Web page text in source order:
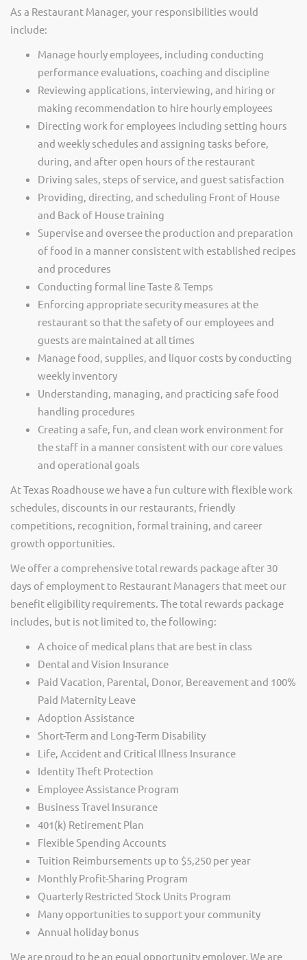
As a Restaurant Manager, your responsibilities would
include:
Manage hourly employees, including conducting
performance evaluations, coaching and discipline
Reviewing applications, interviewing, and hiring or
making recommendation to hire hourly employees
Directing work for employees including setting hours
and weekly schedules and assigning tasks before,
during, and after open hours of the restaurant
Driving sales, steps of service, and guest satisfaction
Providing, directing, and scheduling Front of House
and Back of House training
Supervise and oversee the production and preparation
of food in a manner consistent with established recipes
and procedures
Conducting formal line Taste & Temps
Enforcing appropriate security measures at the
restaurant so that the safety of our employees and
guests are maintained at all times
Manage food, supplies, and liquor costs by conducting
weekly inventory
Understanding, managing, and practicing safe food
handling procedures
Creating a safe, fun, and clean work environment for
the staff in a manner consistent with our core values
and operational goals
At Texas Roadhouse we have a fun culture with flexible work
schedules, discounts in our restaurants, friendly
competitions, recognition, formal training, and career
growth opportunities.
We offer a comprehensive total rewards package after 30
days of employment to Restaurant Managers that meet our
benefit eligibility requirements. The total rewards package
includes, but is not limited to, the following:
A choice of medical plans that are best in class
Dental and Vision Insurance
Paid Vacation, Parental, Donor, Bereavement and 100%
Paid Maternity Leave
Adoption Assistance
Short-Term and Long-Term Disability
Life, Accident and Critical Illness Insurance
Identity Theft Protection
Employee Assistance Program
Business Travel Insurance
401(k) Retirement Plan
Flexible Spending Accounts
Tuition Reimbursements up to $5,250 per year
Monthly Profit-Sharing Program
Quarterly Restricted Stock Units Program
Many opportunities to support your community
Annual holiday bonus
We are proud to be an equal opportunity employer. We are